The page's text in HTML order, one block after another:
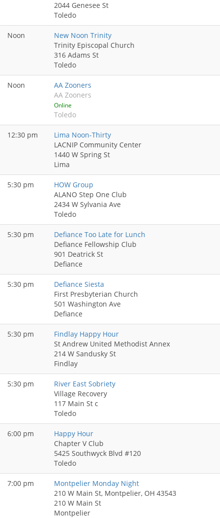
2044 Genesee St
Toledo
Noon
New Noon Trinity
Trinity Episcopal Church
316 Adams St
Toledo
Noon
AA Zooners
AA Zooners
Online
Toledo
12:30 pm
Lima Noon-Thirty
LACNIP Community Center
1440 W Spring St
Lima
5:30 pm
HOW Group
ALANO Step One Club
2434 W Sylvania Ave
Toledo
5:30 pm
Defiance Too Late for Lunch
Defiance Fellowship Club
901 Deatrick St
Defiance
5:30 pm
Defiance Siesta
First Presbyterian Church
501 Washington Ave
Defiance
5:30 pm
Findlay Happy Hour
St Andrew United Methodist Annex
214 W Sandusky St
Findlay
5:30 pm
River East Sobriety
Village Recovery
117 Main St c
Toledo
6:00 pm
Happy Hour
Chapter V Club
5425 Southwyck Blvd #120
Toledo
7:00 pm
Montpelier Monday Night
210 W Main St, Montpelier, OH 43543
210 W Main St
Montpelier